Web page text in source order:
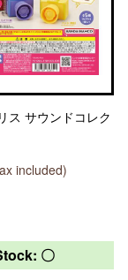
ス サウンドコレク
included)
〇